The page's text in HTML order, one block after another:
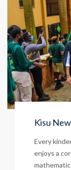
Kisu
Every
enjoys a